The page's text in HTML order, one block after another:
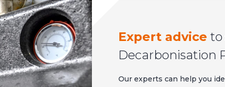
Expert advice to
Decarbonisation
Our experts can help you